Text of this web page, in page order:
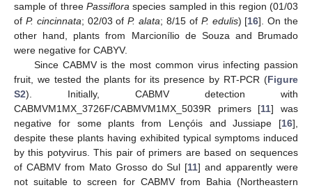
sample of three Passiflora species sampled in this region (01/03
of P. cincinnata; 02/03 ofP. alata; 8/15 of P. edulis) [16]. On the
other hand, plants from Marcionílio de Souza and Brumado
were negative for CABYV.
Since CABMV is the most common virus infecting passion
fruit, we tested the plants for its presence by RT-PCR (Figure
S2). Initially, CABMV detection with
CABMVM1MX_3726F/CABMVM1MX_5039R primers [11] was
negative for some plants from Lençóis and Jussiape [16],
despite these plants having exhibited typical symptoms induced
by this potyvirus. This pair of primers are based on sequences
of CABMV from Mato Grosso do Sul [11] and apparently were
not suitable to screen for CABMV from Bahia (Northeastern